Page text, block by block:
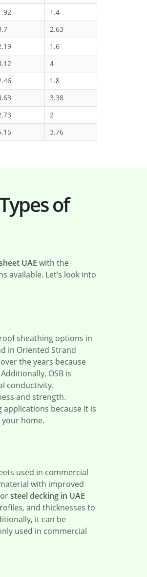
1.4
2.63
1.6
4
1.8
3.38
2
3.76
of
UAE with the
available. Let’s look into
sheathing options in
in Oriented Strand
the years because
OSB is
conductivity.
and strength.
because it is
home.
used in commercial
with improved
steel decking in UAE
and thicknesses to
it can be
used in commercial